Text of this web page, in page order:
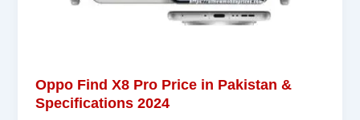
Oppo Find X8 Pro Price in Pakistan &
Specifications 2024